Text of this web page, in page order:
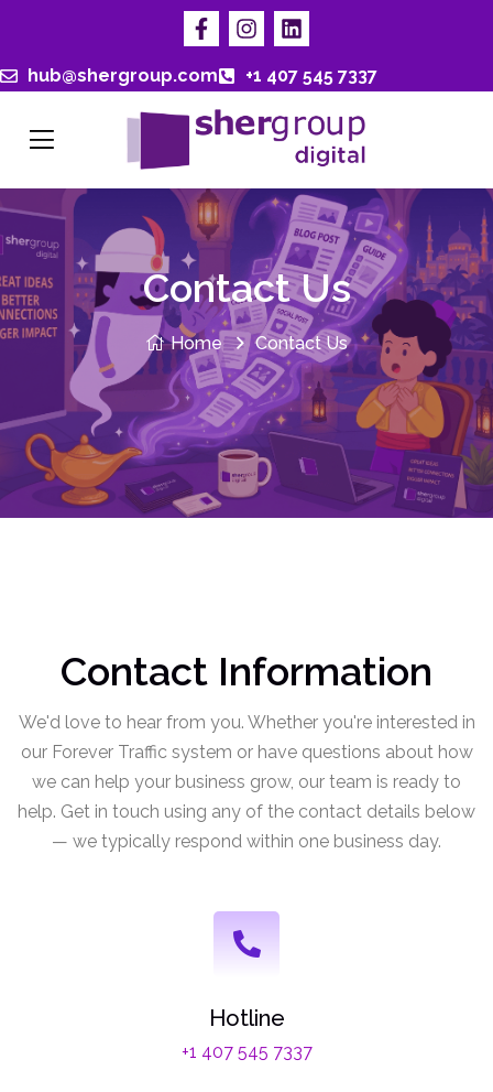
hub@shergroup.com +1 407 545 7337
Contact Us
Home Contact Us
Contact Information
We'd love to hear from you. Whether you're interested in
our Forever Traffic system or have questions about how
we can help your business grow, our team is ready to
help. Get in touch using any of the contact details below
— we typically respond within one business day.
Hotline
+1 407 545 7337